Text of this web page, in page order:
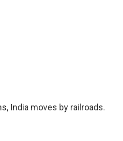
India moves by railroads.